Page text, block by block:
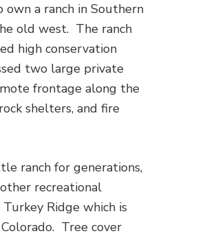
a ranch in Southern
old west. The ranch
high conservation
two large private
frontage along the
shelters, and fire
ranch for generations,
recreational
Ridge which is
Tree cover